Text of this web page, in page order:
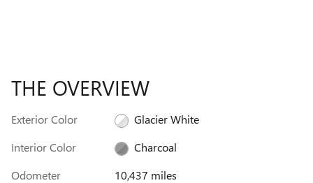
THE OVERVIEW
Exterior Color
Glacier White
Interior Color
Charcoal
Odometer
10,437 miles